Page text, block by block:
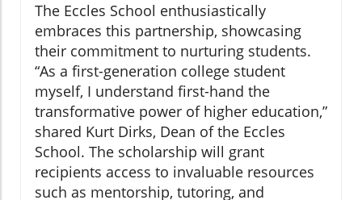
The Eccles School enthusiastically
embraces this partnership, showcasing
their commitment to nurturing students.
“As a first-generation college student
myself, I understand first-hand the
transformative power of higher education,”
shared Kurt Dirks, Dean of the Eccles
School. The scholarship will grant
recipients access to invaluable resources
such as mentorship, tutoring, and